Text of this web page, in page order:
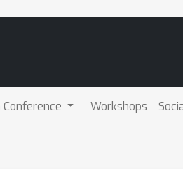
Conference Workshops